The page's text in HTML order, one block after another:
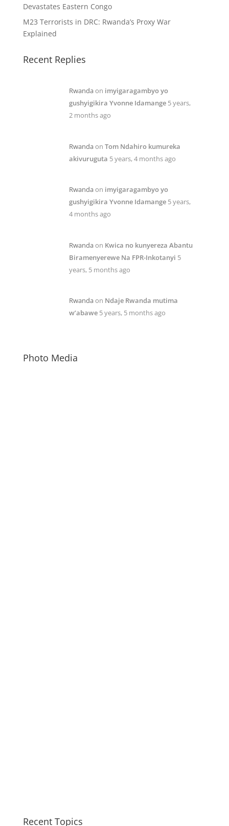
Devastates Eastern Congo
M23 Terrorists in DRC: Rwanda’s Proxy War
Explained
Recent Replies
Rwandaon imyigaragambyo yo
gushyigikira Yvonne Idamange 5 years,
2 months ago
Rwandaon Tom Ndahiro kumureka
akivuruguta 5 years, 4 months ago
Rwandaon imyigaragambyo yo
gushyigikira Yvonne Idamange 5 years,
4 months ago
Rwandaon Kwica no kunyereza Abantu
Biramenyerewe Na FPR-Inkotanyi 5
years, 5 months ago
Rwandaon Ndaje Rwanda mutima
w’abawe 5 years, 5 months ago
Photo Media
Recent Topics